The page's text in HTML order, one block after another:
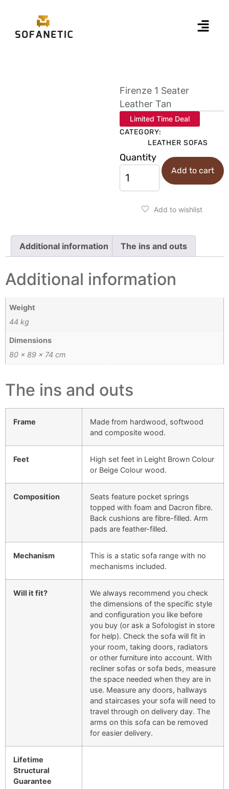
Firenze 1 Seater
Leather Tan
Limited Time Deal
CATEGORY:
LEATHER SOFAS
Quantity
Add to cart
Add to wishlist
Additional information The ins and outs
Additional information
Weight
44 kg
Dimensions
80 × 89 × 74 cm
The ins and outs
Frame
Made from hardwood, softwood
and composite wood.
Feet
High set feet in Leight Brown Colour
or Beige Colour wood.
Composition
Seats feature pocket springs
topped with foam and Dacron fibre.
Back cushions are fibre-filled. Arm
pads are feather-filled.
Mechanism
This is a static sofa range with no
mechanisms included.
Will it fit?
We always recommend you check
the dimensions of the specific style
and configuration you like before
you buy (or ask a Sofologist in store
for help). Check the sofa will fit in
your room, taking doors, radiators
or other furniture into account. With
recliner sofas or sofa beds, measure
the space needed when they are in
use. Measure any doors, hallways
and staircases your sofa will need to
travel through on delivery day. The
arms on this sofa can be removed
for easier delivery.
Lifetime
Structural
Guarantee